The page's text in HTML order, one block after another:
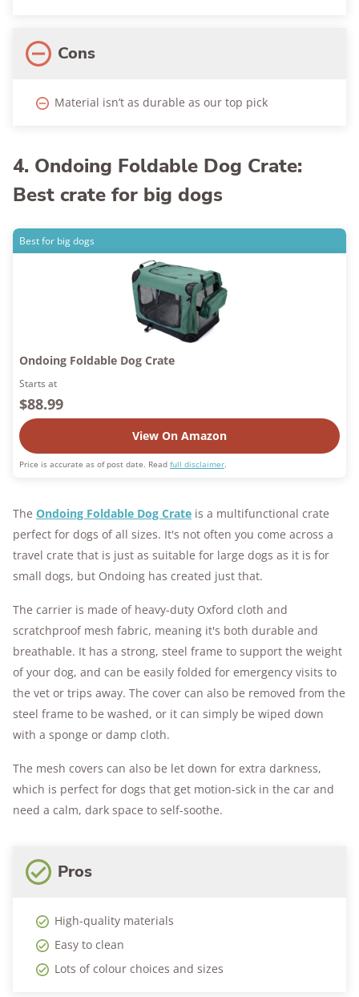
Cons
Material isn’t as durable as our top pick
4. Ondoing Foldable Dog Crate:
Best crate for big dogs
Best for big dogs
Ondoing Foldable Dog Crate
Starts at
$88.99
View On Amazon
Price is accurate as of post date. Read full disclaimer.
The Ondoing Foldable Dog Crate is a multifunctional crate
perfect for dogs of all sizes. It's not often you come across a
travel crate that is just as suitable for large dogs as it is for
small dogs, but Ondoing has created just that.
The carrier is made of heavy-duty Oxford cloth and
scratchproof mesh fabric, meaning it's both durable and
breathable. It has a strong, steel frame to support the weight
of your dog, and can be easily folded for emergency visits to
the vet or trips away. The cover can also be removed from the
steel frame to be washed, or it can simply be wiped down
with a sponge or damp cloth.
The mesh covers can also be let down for extra darkness,
which is perfect for dogs that get motion-sick in the car and
need a calm, dark space to self-soothe.
Pros
High-quality materials
Easy to clean
Lots of colour choices and sizes